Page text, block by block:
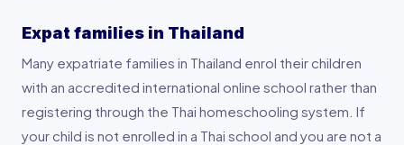
Expat families in Thailand
Many expatriate families in Thailand enrol their children
with an accredited international online school rather than
registering through the Thai homeschooling system. If
your child is not enrolled in a Thai school and you are not a